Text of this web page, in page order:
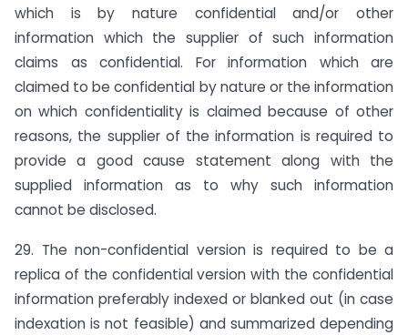
which is by nature confidential and/or other
information which the supplier of such information
claims as confidential. For information which are
claimed to be confidential by nature or the information
on which confidentiality is claimed because of other
reasons, the supplier of the information is required to
provide a good cause statement along with the
supplied information as to why such information
cannot be disclosed.
29. The non-confidential version is required to be a
replica of the confidential version with the confidential
information preferably indexed or blanked out (in case
indexation is not feasible) and summarized depending